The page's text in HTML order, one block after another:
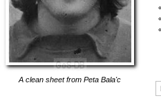
A clean sheet from Peta Bala'c